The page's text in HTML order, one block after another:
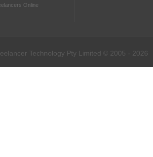
Online
Technology Pty Limited © 2005 - 2026